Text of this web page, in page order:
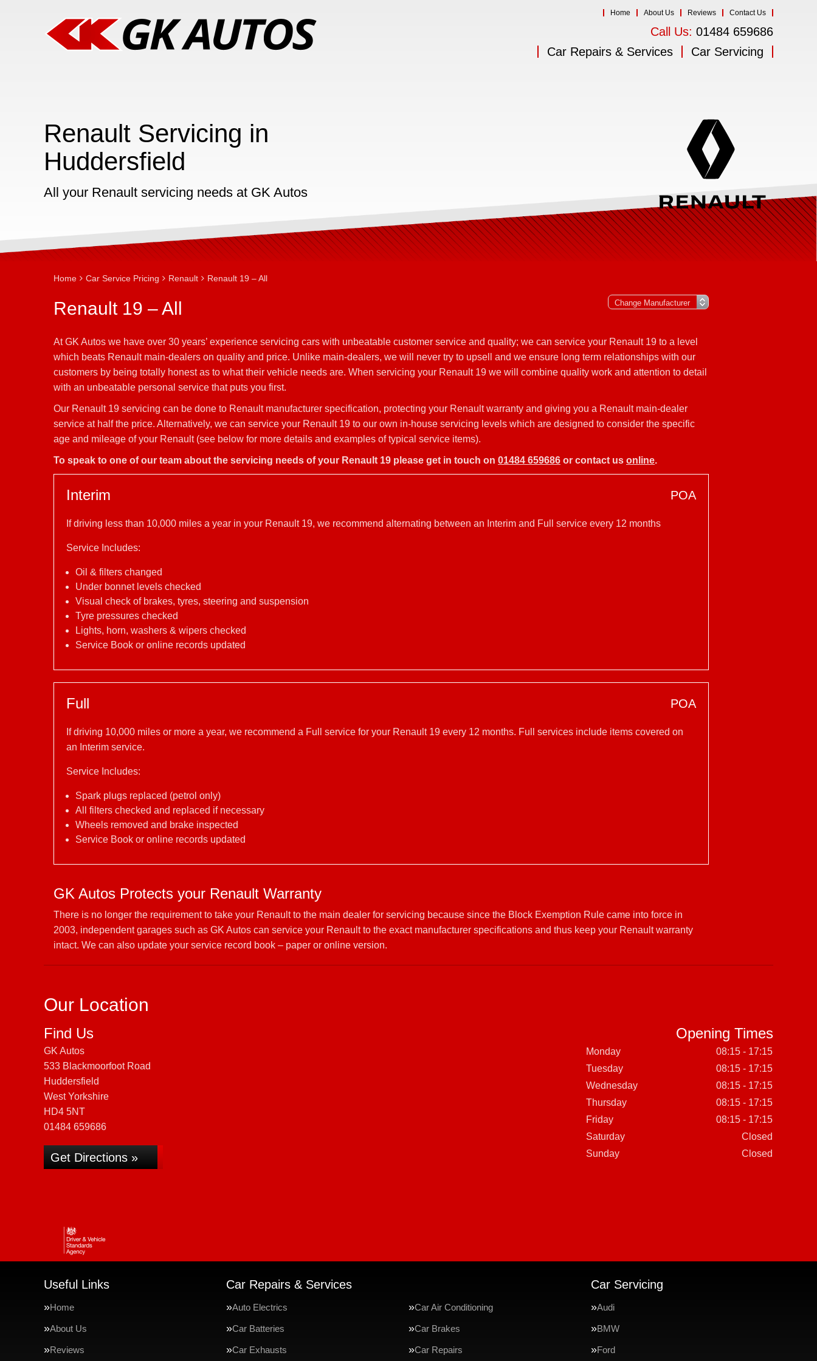
Home About Us Reviews Contact Us
Call Us: 01484 659686
Car Repairs & Services
Car Servicing
Renault Servicing in
Huddersfield
All your Renault servicing needs at GK Autos
Home Car Service Pricing Renault Renault 19 – All
Renault 19 – All
At GK Autos we have over 30 years’ experience servicing cars with unbeatable customer service and quality; we can service your Renault 19 to a level
which beats Renault main-dealers on quality and price. Unlike main-dealers, we will never try to upsell and we ensure long term relationships with our
customers by being totally honest as to what their vehicle needs are. When servicing your Renault 19 we will combine quality work and attention to detail
with an unbeatable personal service that puts you first.
Our Renault 19 servicing can be done to Renault manufacturer specification, protecting your Renault warranty and giving you a Renault main-dealer
service at half the price. Alternatively, we can service your Renault 19 to our own in-house servicing levels which are designed to consider the specific
age and mileage of your Renault (see below for more details and examples of typical service items).
To speak to one of our team about the servicing needs of your Renault 19 please get in touch on 01484 659686 or contact us online.
Interim POA
If driving less than 10,000 miles a year in your Renault 19, we recommend alternating between an Interim and Full service every 12 months
Service Includes:
Oil & filters changed
Under bonnet levels checked
Visual check of brakes, tyres, steering and suspension
Tyre pressures checked
Lights, horn, washers & wipers checked
Service Book or online records updated
Full POA
If driving 10,000 miles or more a year, we recommend a Full service for your Renault 19 every 12 months. Full services include items covered on
an Interim service.
Service Includes:
Spark plugs replaced (petrol only)
All filters checked and replaced if necessary
Wheels removed and brake inspected
Service Book or online records updated
GK Autos Protects your Renault Warranty
There is no longer the requirement to take your Renault to the main dealer for servicing because since the Block Exemption Rule came into force in
2003, independent garages such as GK Autos can service your Renault to the exact manufacturer specifications and thus keep your Renault warranty
intact. We can also update your service record book – paper or online version.
Our Location
Find Us
GK Autos
533 Blackmoorfoot Road
Huddersfield
West Yorkshire
HD4 5NT
01484 659686
Get Directions »
Opening Times
Monday
08:15 - 17:15
Tuesday
08:15 - 17:15
Wednesday
08:15 - 17:15
Thursday
08:15 - 17:15
Friday
08:15 - 17:15
Saturday
Closed
Sunday
Closed
Useful Links
Home
About Us
Reviews
Car Repairs & Services
Auto Electrics Car Air Conditioning
Car Batteries Car Brakes
Car Exhausts Car Repairs
Car Servicing
Audi
BMW
Ford